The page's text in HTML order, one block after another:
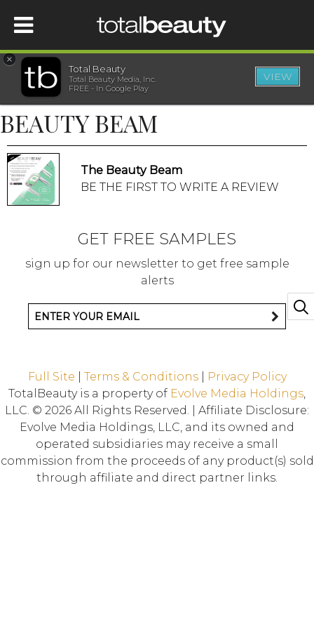
HOME
BEAUTY
WELLNESS
BEAUTY AWARDS
×
Total Beauty
Total Beauty Media, Inc.
FREE - In Google Play
VIEW
BEAUTY BEAM
The Beauty Beam
BE THE FIRST TO WRITE A REVIEW
GET FREE SAMPLES
sign up for our newsletter to get free sample
alerts
Full Site Terms & Conditions|
Privacy Policy
TotalBeauty is a property of Evolve Media Holdings,
LLC. © 2026 All Rights Reserved. | Affiliate Disclosure:
Evolve Media Holdings, LLC, and its owned and
operated subsidiaries may receive a small
commission from the proceeds of any product(s) sold
through affiliate and direct partner links.